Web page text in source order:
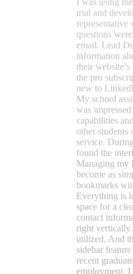
service.
found the
Managing my
become as
bookmarks
Everything is
space for a
contact
right
utilized. And
sidebar
recent
employment, I
risks with
supportive
detailed help
website, and
service, I felt
Delta would
LinkedIn
you, Lead
Eric Schult
★★★★★